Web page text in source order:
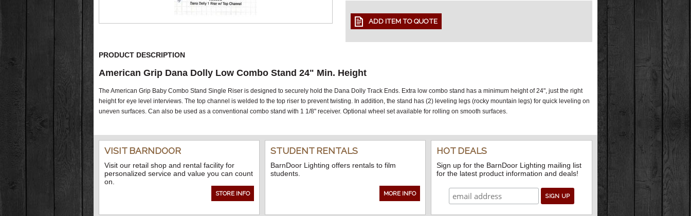
PRODUCT DESCRIPTION
American Grip Dana Dolly Low Combo Stand 24" Min. Height
The American Grip Baby Combo Stand Single Riser is designed to securely hold the Dana Dolly Track Ends. Extra low combo stand has a minimum height of 24", just the right
height for eye level interviews. The top channel is welded to the top riser to prevent twisting. In addition, the stand has (2) leveling legs (rocky mountain legs) for quick leveling on
uneven surfaces. Can also be used as a conventional combo stand with 1 1/8" receiver. Optional wheel set available for rolling on smooth surfaces.
VISIT BARNDOOR
Visit our retail shop and rental facility for
personalized service and value you can count
on.
STORE INFO
STUDENT RENTALS
BarnDoor Lighting offers rentals to film
students.
MORE INFO
HOT DEALS
Sign up for the BarnDoor Lighting mailing list
for the latest product information and deals!